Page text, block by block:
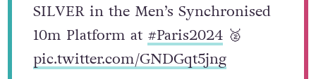
SILVER in the Men’s Synchronised
10m Platform at #Paris2024🥈
pic.twitter.com/GNDGqt5jng